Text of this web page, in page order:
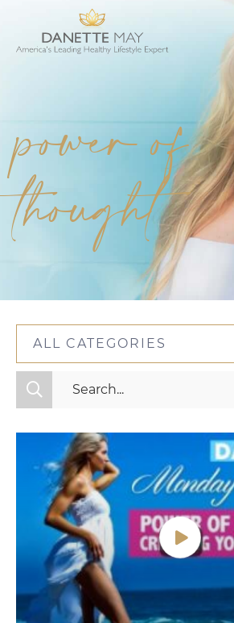
power of
thought
ALL CATEGORIES
All Categories
Mindset
Nutrition
Relationships
Videos
Wellness